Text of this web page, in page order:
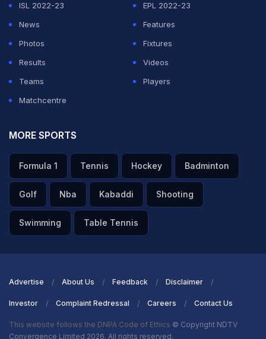
ISL 2022-23
EPL 2022-23
News
Features
Photos
Fixtures
Results
Videos
Teams
Players
Matchcentre
MORE SPORTS
Formula 1 Tennis Hockey Badminton
Golf Nba Kabaddi Shooting
Swimming Table Tennis
Advertise About Us Feedback Disclaimer
Investor Complaint Redressal Careers Contact Us
This website follows the DNPA Code of Ethics © Copyright NDTV
Convergence Limited 2026. All rights reserved.